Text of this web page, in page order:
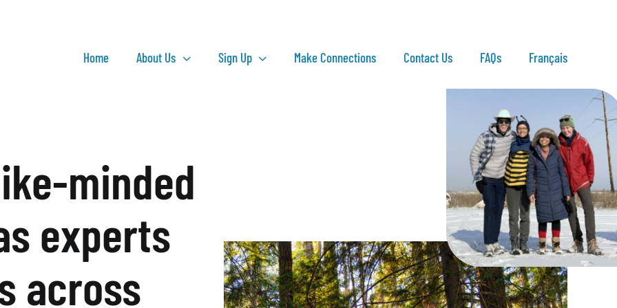
Home About Us Sign Up Make Connections Contact Us FAQs Français
minded
experts
across